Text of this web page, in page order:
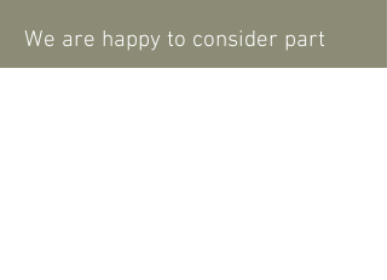
We are happy to consider part